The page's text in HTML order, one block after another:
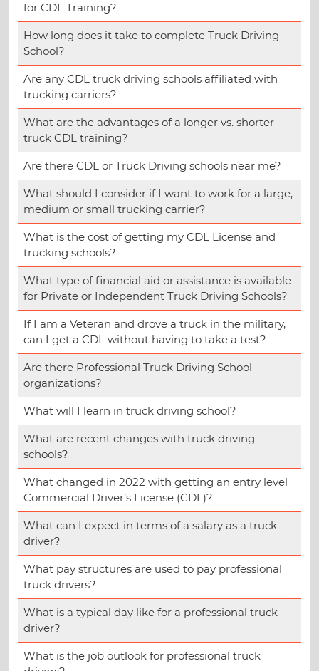
for CDL Training?
How long does it take to complete Truck Driving
School?
Are any CDL truck driving schools affiliated with
trucking carriers?
What are the advantages of a longer vs. shorter
truck CDL training?
Are there CDL or Truck Driving schools near me?
What should I consider if I want to work for a large,
medium or small trucking carrier?
What is the cost of getting my CDL License and
trucking schools?
What type of financial aid or assistance is available
for Private or Independent Truck Driving Schools?
If I am a Veteran and drove a truck in the military,
can I get a CDL without having to take a test?
Are there Professional Truck Driving School
organizations?
What will I learn in truck driving school?
What are recent changes with truck driving
schools?
What changed in 2022 with getting an entry level
Commercial Driver’s License (CDL)?
What can I expect in terms of a salary as a truck
driver?
What pay structures are used to pay professional
truck drivers?
What is a typical day like for a professional truck
driver?
What is the job outlook for professional truck